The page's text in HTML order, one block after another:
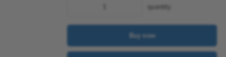
quantity
Buy now